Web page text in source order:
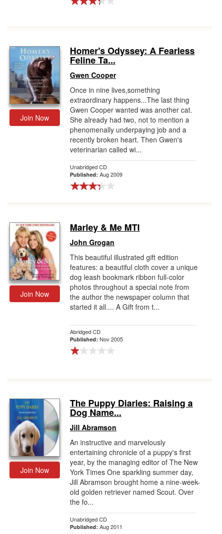
Join Now
Homer's Odyssey: A Fearless
Feline Ta...
Gwen Cooper
Once in nine lives,something
extraordinary happens...The last thing
Gwen Cooper wanted was another cat.
She already had two, not to mention a
phenomenally underpaying job and a
recently broken heart. Then Gwen's
veterinarian called wi...
Unabridged CD
Published: Aug 2009
Join Now
Marley & Me MTI
John Grogan
This beautiful illustrated gift edition
features: a beautiful cloth cover a unique
dog leash bookmark ribbon full-color
photos throughout a special note from
the author the newspaper column that
started it all.... A Gift from t...
Abridged CD
Published: Nov 2005
Join Now
The Puppy Diaries: Raising a
Dog Name...
Jill Abramson
An instructive and marvelously
entertaining chronicle of a puppy's first
year, by the managing editor of The New
York Times One sparkling summer day,
Jill Abramson brought home a nine-week-
old golden retriever named Scout. Over
the fo...
Unabridged CD
Published: Aug 2011